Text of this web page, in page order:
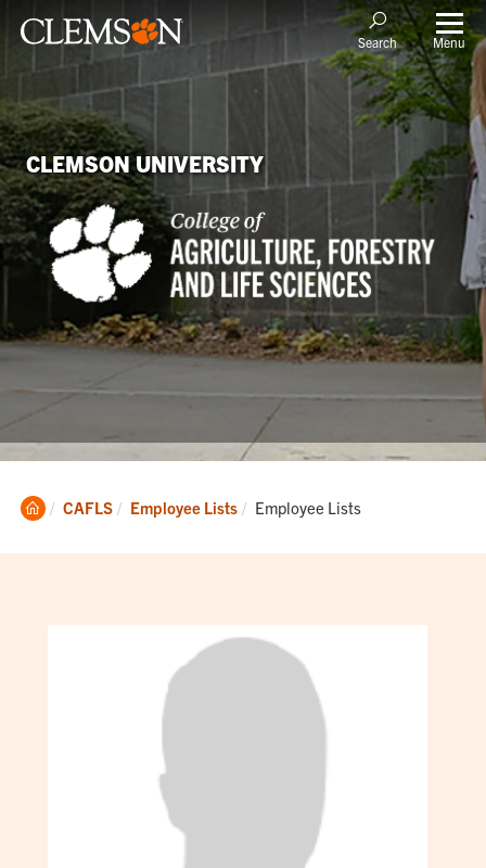
Search Menu
CLEMSON UNIVERSITY
Clemson
CAFLS Employee Lists Current:
Employee Lists